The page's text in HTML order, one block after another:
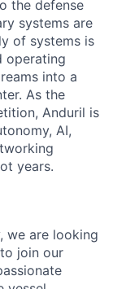
the defense
systems are
of systems is
operating
into a
As the
Anduril is
AI,
years.
we are looking
to join our